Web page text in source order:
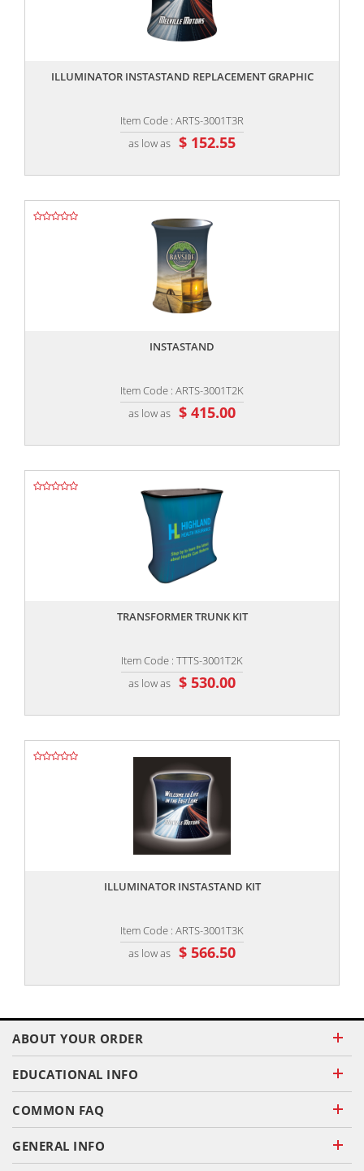
ILLUMINATOR INSTASTAND REPLACEMENT GRAPHIC
Item Code : ARTS-3001T3R
as low as $ 152.55
INSTASTAND
Item Code : ARTS-3001T2K
as low as $ 415.00
TRANSFORMER TRUNK KIT
Item Code : TTTS-3001T2K
as low as $ 530.00
ILLUMINATOR INSTASTAND KIT
Item Code : ARTS-3001T3K
as low as $ 566.50
ABOUT YOUR ORDER
EDUCATIONAL INFO
COMMON FAQ
GENERAL INFO